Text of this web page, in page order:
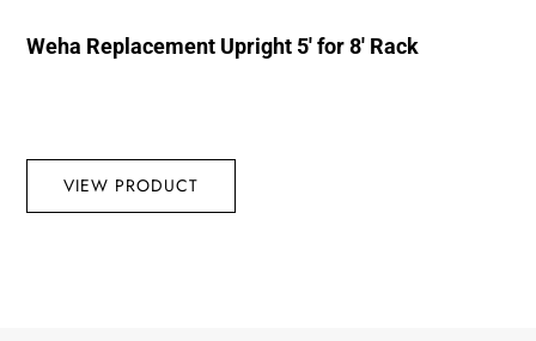
Weha Replacement Upright 5′ for 8′ Rack
VIEW PRODUCT